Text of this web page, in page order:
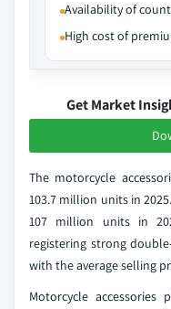
Availability of
High cost of
Get Market
The motorcycle
103.7 million units in
107 million units in
registering strong
with the average selling
Motorcycle